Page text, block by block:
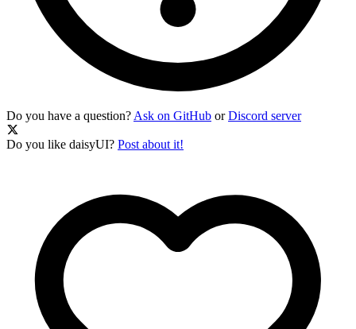
Do you have a question? Ask on GitHub orDiscord server
Do you like daisyUI? Post about it!